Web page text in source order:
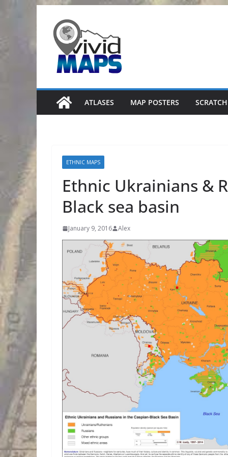
content
ATLASES MAP POSTERS
ETHNIC MAPS
Ethnic Ukrainians &
Black sea basin
January 9, 2016 Alex